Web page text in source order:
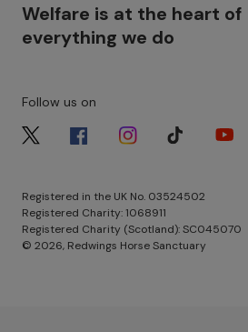
Welfare is at the heart of
everything we do
Registered in the UK No. 03524502
Registered Charity: 1068911
Registered Charity (Scotland): SC045070
© 2026, Redwings Horse Sanctuary
Follow us on
Image Image Image Image Image